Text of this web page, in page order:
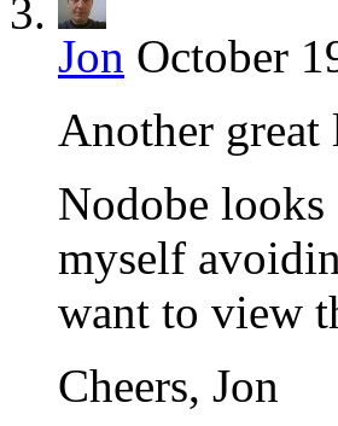
Jon October
Another great
Nodobe
myself
want to view
Cheers, Jon